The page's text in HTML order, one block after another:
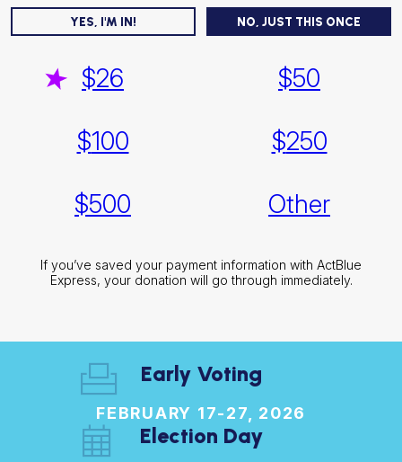
YES, I'M IN! NO, JUST THIS ONCE
$26 $50
$100 $250
$500 Other
If you’ve saved your payment information with ActBlue
Express, your donation will go through immediately.
Early Voting
FEBRUARY 17-27, 2026
Election Day